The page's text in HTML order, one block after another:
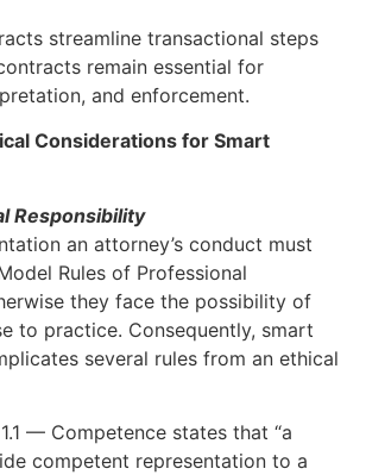
streamline transactional steps
remain essential for
and enforcement.
Considerations for Smart
Responsibility
an attorney’s conduct must
Rules of Professional
they face the possibility of
to practice. Consequently, smart
several rules from an ethical
— Competence states that “a
competent representation to a